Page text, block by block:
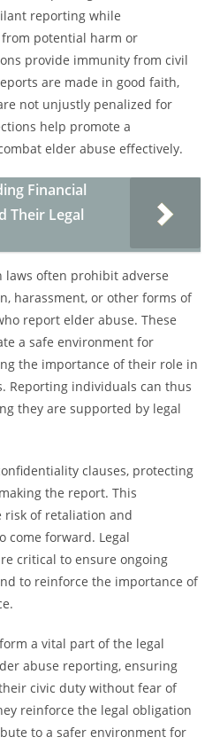
reporting while
potential harm or
provide immunity from civil
are made in good faith,
not unjustly penalized for
help promote a
elder abuse effectively.
Financial
Their Legal
often prohibit adverse
harassment, or other forms of
report elder abuse. These
a safe environment for
the importance of their role in
Reporting individuals can thus
they are supported by legal
clauses, protecting
the report. This
risk of retaliation and
come forward. Legal
critical to ensure ongoing
to reinforce the importance of
a vital part of the legal
abuse reporting, ensuring
civic duty without fear of
reinforce the legal obligation
to a safer environment for